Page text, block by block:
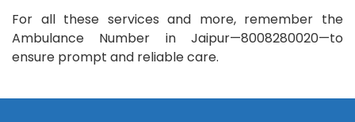
For all these services and more, remember the
Ambulance Number in Jaipur—8008280020—to
ensure prompt and reliable care.